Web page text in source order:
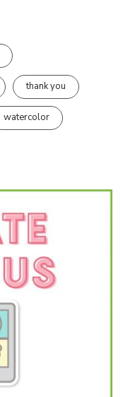
thank you
watercolor